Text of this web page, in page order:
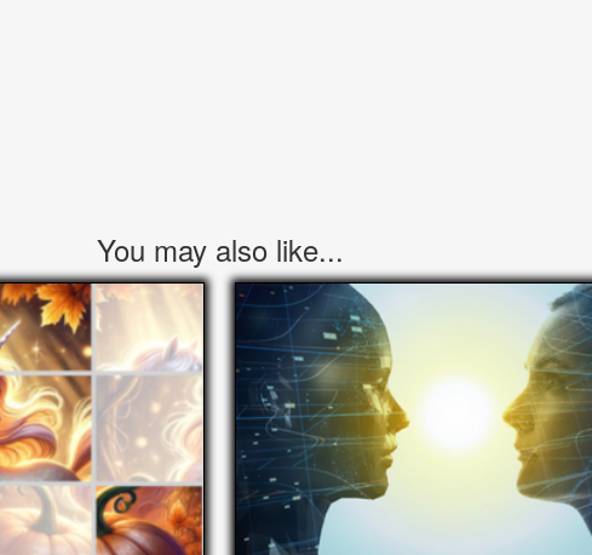
You may also like...